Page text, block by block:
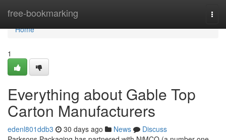
free-bookmarking
Home
Home
1
Everything about Gable Top
Carton Manufacturers
edenl801ddb3 30 days ago News
Discuss